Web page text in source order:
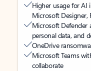
Higher usage for AI
Microsoft
Microsoft Defender
personal data, and
OneDrive
Microsoft Teams
collaborate